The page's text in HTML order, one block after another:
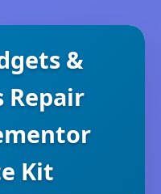
&
Repair
Kit